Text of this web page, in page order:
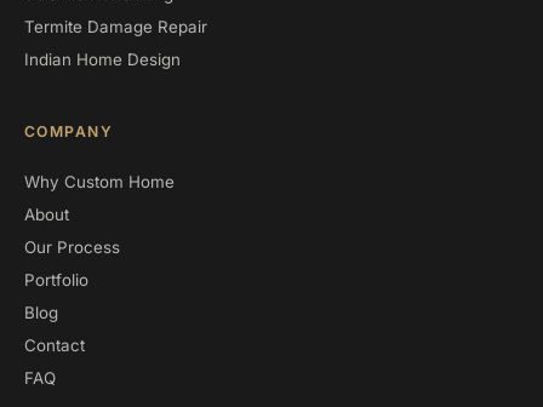
Termite Damage Repair
Indian Home Design
COMPANY
Why Custom Home
About
Our Process
Portfolio
Blog
Contact
FAQ